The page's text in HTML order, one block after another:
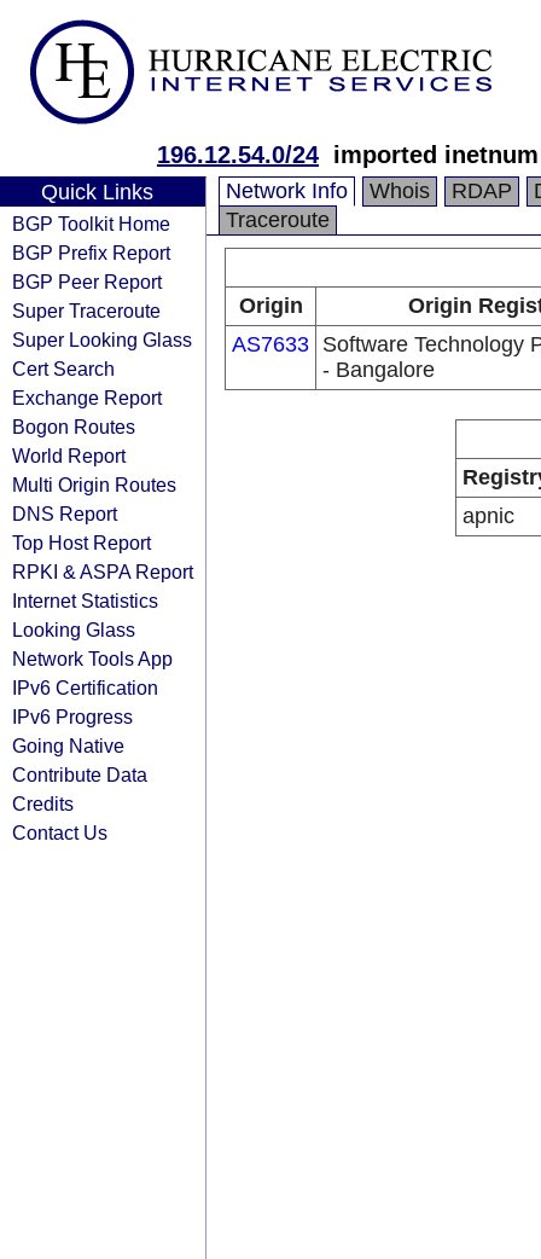
196.12.54.0/24 imported
Quick Links
BGP Toolkit Home
BGP Prefix Report
BGP Peer Report
Super Traceroute
Super Looking Glass
Cert Search
Exchange Report
Bogon Routes
World Report
Multi Origin Routes
DNS Report
Top Host Report
RPKI & ASPA Report
Internet Statistics
Looking Glass
Network Tools App
IPv6 Certification
IPv6 Progress
Going Native
Contribute Data
Credits
Contact Us
Network Info Whois RDAP
Traceroute
Origin
Origin
AS7633 Software Technology
- Bangalore
apnic